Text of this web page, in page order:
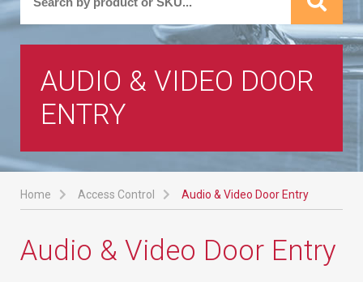
AUDIO & VIDEO DOOR
ENTRY
Home Access Control Audio & Video Door Entry
Audio & Video Door Entry